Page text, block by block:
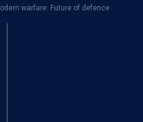
warfare: Future of defence